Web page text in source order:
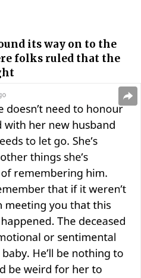
its way on to the
folks ruled that the